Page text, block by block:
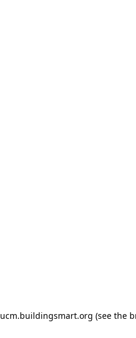
ucm.buildingsmart.org (see the